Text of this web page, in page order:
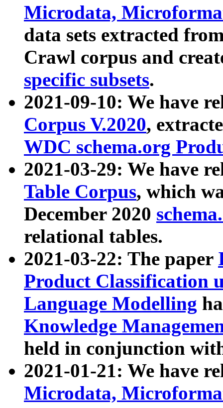
Microdata,
data sets extracted
Crawl corpus and
specific subsets.
2021-09-10: We have
Corpus V.2020,
WDC schema.org
2021-03-29: We have
Table Corpus, which
December 2020
relational tables.
2021-03-22: The paper
Product Classification
Language Modelling
Knowledge
held in conjunction
2021-01-21: We have
Microdata,